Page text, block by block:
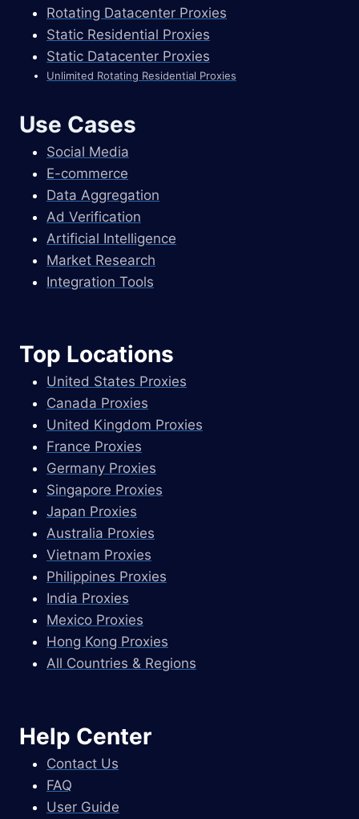
Rotating Datacenter Proxies
Static Residential Proxies
Static Datacenter Proxies
Unlimited Rotating Residential Proxies
Use Cases
Social Media
E-commerce
Data Aggregation
Ad Verification
Artificial Intelligence
Market Research
Integration Tools
Top Locations
United States Proxies
Canada Proxies
United Kingdom Proxies
France Proxies
Germany Proxies
Singapore Proxies
Japan Proxies
Australia Proxies
Vietnam Proxies
Philippines Proxies
India Proxies
Mexico Proxies
Hong Kong Proxies
All Countries & Regions
Help Center
Contact Us
FAQ
User Guide